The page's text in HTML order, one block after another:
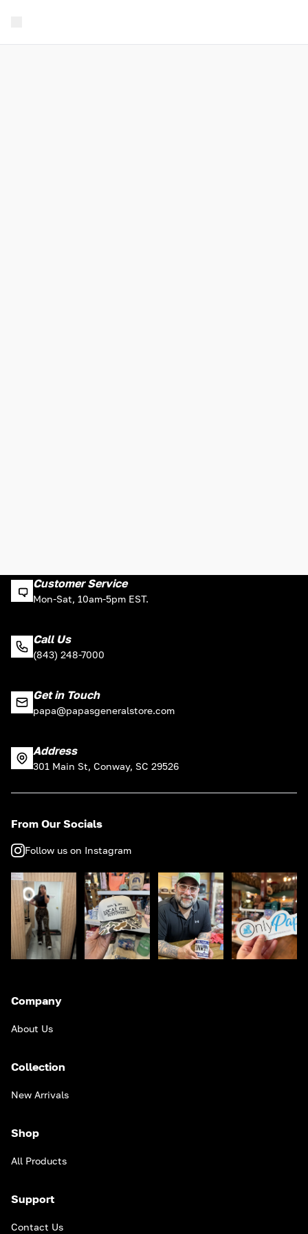
Customer Service
Mon-Sat, 10am-5pm EST.
Call Us
(843) 248-7000
Get in Touch
papa@papasgeneralstore.com
Address
301 Main St, Conway, SC 29526
From Our Socials
Follow us on Instagram
Company
About Us
Collection
New Arrivals
Shop
All Products
Support
Contact Us